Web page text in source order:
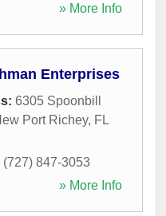
» More Info
Enterprises
6305 Spoonbill
Port Richey, FL
(727) 847-3053
» More Info